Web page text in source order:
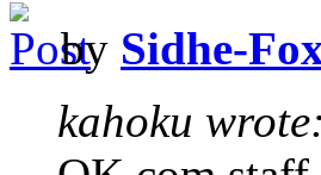
by Sidhe-
kahoku wrote: